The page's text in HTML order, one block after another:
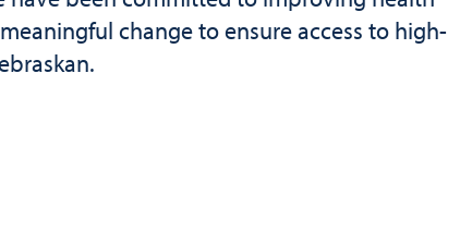
change to ensure access to high-